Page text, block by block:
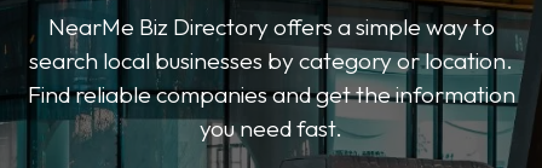
NearMe Biz Directory offers a simple way to
search local businesses by category or location.
Find reliable companies and get the information
you need fast.